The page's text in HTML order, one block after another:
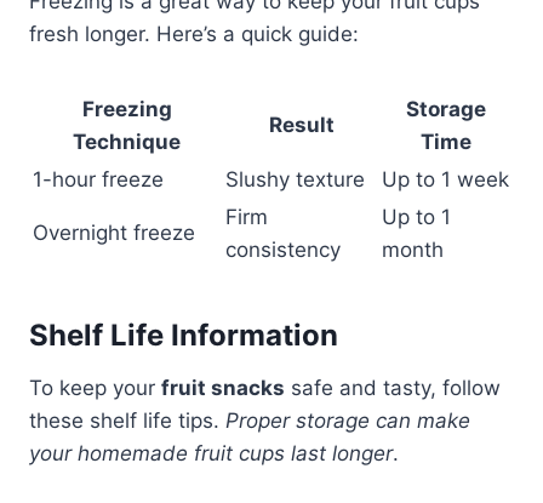
fresh longer. Here’s a quick guide:
Freezing
Technique
Result
Storage
Time
1-hour freeze
Slushy texture Up to 1 week
Overnight freeze
Firm
consistency
Up to 1
month
Shelf Life Information
To keep your fruit snacks safe and tasty, follow
these shelf life tips. Proper storage can make
your homemade fruit cups last longer.